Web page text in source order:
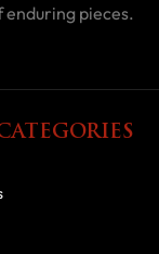
pieces.